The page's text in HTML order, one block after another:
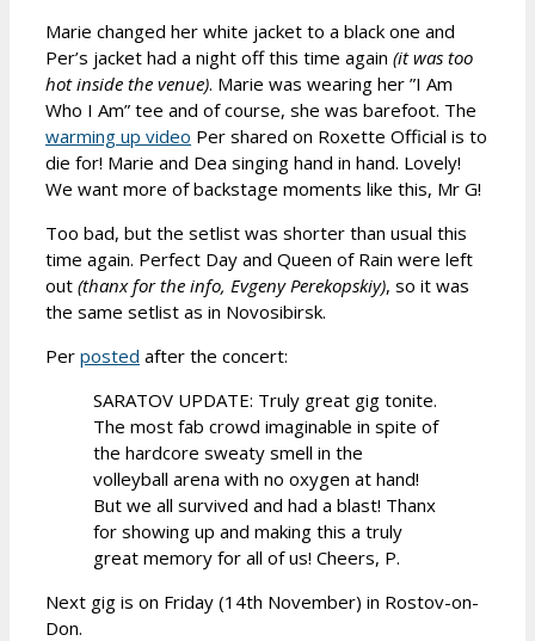
Marie changed her white jacket to a black one and
Per’s jacket had a night off this time again (it was too
hot inside the venue). Marie was wearing her ”I Am
Who I Am” tee and of course, she was barefoot. The
warming up video Per shared on Roxette Official is to
die for! Marie and Dea singing hand in hand. Lovely!
We want more of backstage moments like this, Mr G!
Too bad, but the setlist was shorter than usual this
time again. Perfect Day and Queen of Rain were left
out (thanx for the info, Evgeny Perekopskiy), so it was
the same setlist as in Novosibirsk.
Per posted after the concert:
SARATOV UPDATE: Truly great gig tonite.
The most fab crowd imaginable in spite of
the hardcore sweaty smell in the
volleyball arena with no oxygen at hand!
But we all survived and had a blast! Thanx
for showing up and making this a truly
great memory for all of us! Cheers, P.
Next gig is on Friday (14th November) in Rostov-on-
Don.